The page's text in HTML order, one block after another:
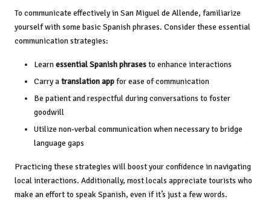
To communicate effectively in San Miguel de Allende, familiarize
yourself with some basic Spanish phrases. Consider these essential
communication strategies:
Learnessential Spanish phrasesto enhance interactions
Carry atranslation appfor ease of communication
Be patient and respectful during conversations to foster
goodwill
Utilize non-verbal communication when necessary to bridge
language gaps
Practicing these strategies will boost your confidence in navigating
local interactions. Additionally, most locals appreciate tourists who
make an effort to speak Spanish, even if it’s just a few words.